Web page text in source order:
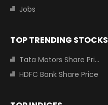
Jobs
TOP TRENDING STOCKS
Tata Motors Share Price
HDFC Bank Share Price